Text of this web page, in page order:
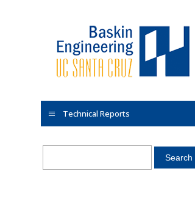
Technical Reports